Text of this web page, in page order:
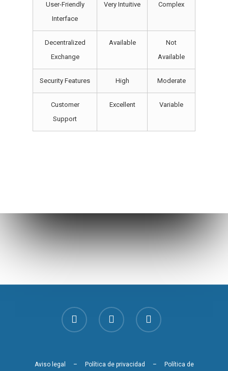
User-Friendly
Interface
Very Intuitive Complex
Decentralized
Exchange
Available
Not
Available
Security Features High Moderate
Customer
Support
Excellent Variable
Aviso legal – Política de privacidad – Política de